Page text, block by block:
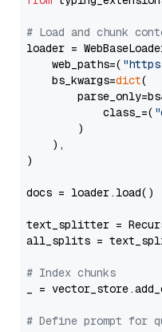
# Load and chunk
loader =
    web_paths=(
    bs_kwargs=
dict(
            class_=(
        )
    ),
)
docs = loader.load()
text_splitter =
all_splits =
# Index chunks
_ =
# Define prompt for